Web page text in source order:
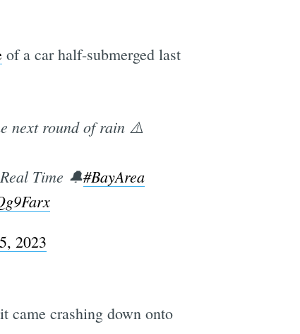
of a car half-submerged last
next round of rain ⚠️
Time 🔔#BayArea
2023
came crashing down onto